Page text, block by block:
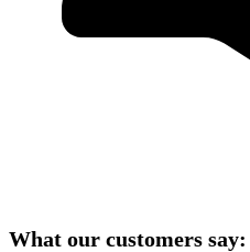
What our customers say: